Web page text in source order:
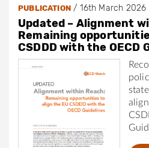
PUBLICATION/ 16th March 2026
Updated – Alignment
Remaining
CSDDD with the OECD